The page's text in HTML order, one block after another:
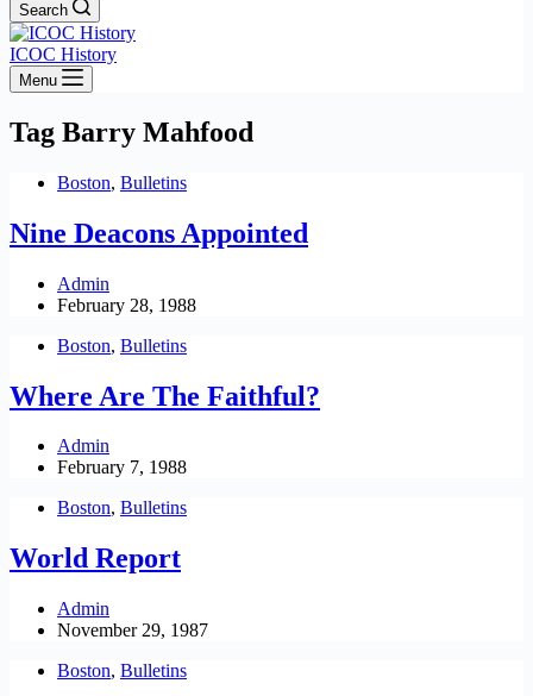
Search
ICOC History
Menu
Tag Barry Mahfood
Boston, Bulletins
Nine Deacons Appointed
Admin
February 28, 1988
Boston, Bulletins
Where Are The Faithful?
Admin
February 7, 1988
Boston, Bulletins
World Report
Admin
November 29, 1987
Boston, Bulletins